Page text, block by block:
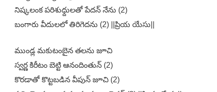
నిష్కలంక పరిశుధ్దులతో పేదన్ నేను (2)
బంగారు వీదులలో తిరిగెదను (2) ||ప్రియ యేసు||
ముండ్ల మకుటంబైన తలను జూచి
స్వర్ణ కిరీటం బెట్టి ఆనందింతున్ (2)
కొరడాతో కొట్టబడిన వీపున్ జూచి (2)